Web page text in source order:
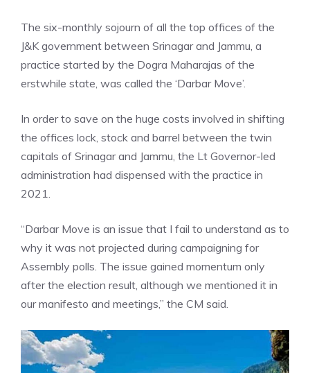
The six-monthly sojourn of all the top offices of the
J&K government between Srinagar and Jammu, a
practice started by the Dogra Maharajas of the
erstwhile state, was called the ‘Darbar Move’.
In order to save on the huge costs involved in shifting
the offices lock, stock and barrel between the twin
capitals of Srinagar and Jammu, the Lt Governor-led
administration had dispensed with the practice in
2021.
“Darbar Move is an issue that I fail to understand as to
why it was not projected during campaigning for
Assembly polls. The issue gained momentum only
after the election result, although we mentioned it in
our manifesto and meetings,” the CM said.